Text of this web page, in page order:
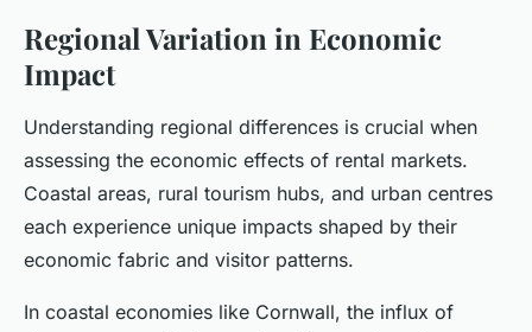
Regional Variation in Economic
Impact
Understanding regional differences is crucial when
assessing the economic effects of rental markets.
Coastal areas, rural tourism hubs, and urban centres
each experience unique impacts shaped by their
economic fabric and visitor patterns.
In coastal economies like Cornwall, the influx of